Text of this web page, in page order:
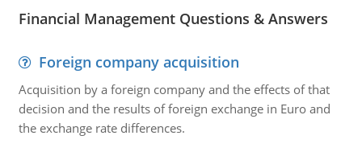
Financial Management Questions & Answers
Foreign company acquisition
Acquisition by a foreign company and the effects of that
decision and the results of foreign exchange in Euro and
the exchange rate differences.